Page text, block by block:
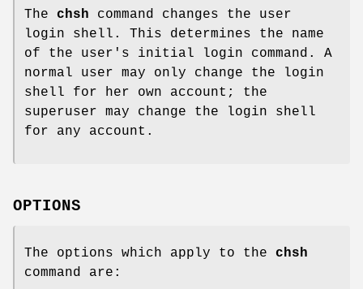
The chsh command changes the user
login shell. This determines the name
of the user's initial login command. A
normal user may only change the login
shell for her own account; the
superuser may change the login shell
for any account.
OPTIONS
The options which apply to the chsh
command are: